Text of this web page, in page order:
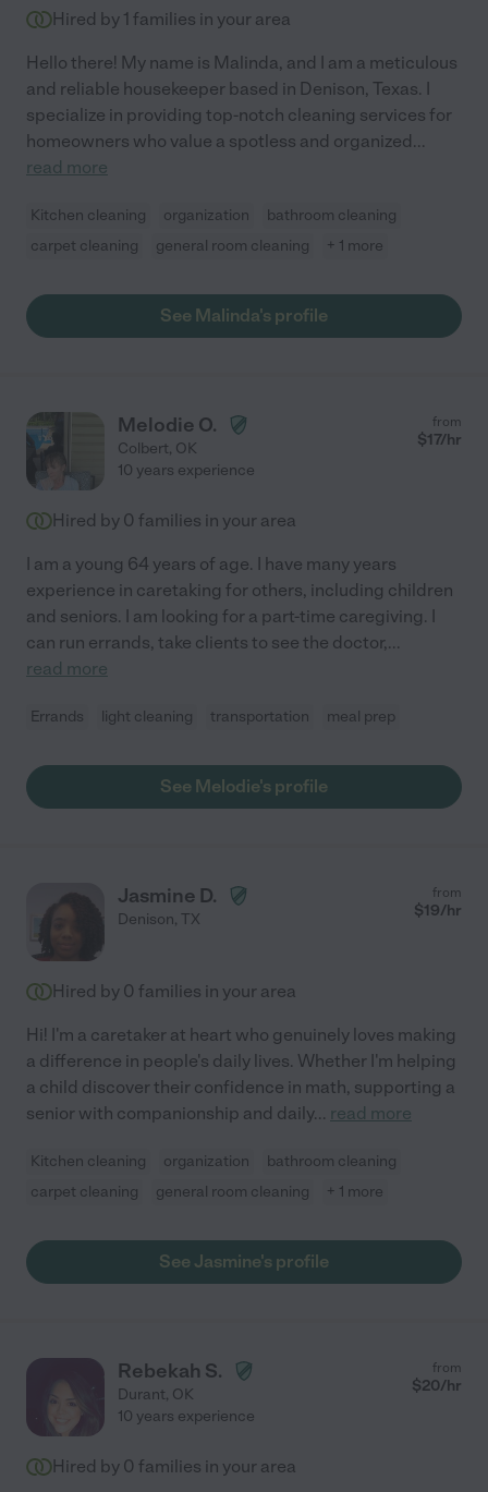
Hired by 1 families in your area
Hello there! My name is Malinda, and I am a meticulous
and reliable housekeeper based in Denison, Texas. I
specialize in providing top-notch cleaning services for
homeowners who value a spotless and organized...
read more
Kitchen cleaning organization
bathroom cleaning
carpet cleaning
general room cleaning + 1 more
See Malinda's profile
Melodie O.
Colbert, OK
from
$17/hr
10 years experience
Hired by 0 families in your area
I am a young 64 years of age. I have many years
experience in caretaking for others, including children
and seniors. I am looking for a part-time caregiving. I
can run errands, take clients to see the doctor,...
read more
Errands light cleaning transportation meal prep
See Melodie's profile
Jasmine D.
Denison, TX
from
$19/hr
Hired by 0 families in your area
Hi! I'm a caretaker at heart who genuinely loves making
a difference in people's daily lives. Whether I'm helping
a child discover their confidence in math, supporting a
senior with companionship and daily... read more
Kitchen cleaning organization
bathroom cleaning
carpet cleaning
general room cleaning + 1 more
See Jasmine's profile
Rebekah S.
Durant, OK
from
$20/hr
10 years experience
Hired by 0 families in your area